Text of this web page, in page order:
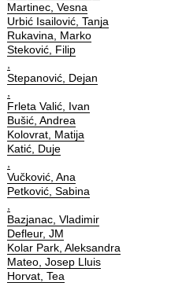
Martinec, Vesna
Urbić Isailović, Tanja
Rukavina, Marko
Steković, Filip
Stepanović, Dejan
Frleta Valić, Ivan
Bušić, Andrea
Kolovrat, Matija
Katić, Duje
Vučković, Ana
Petković, Sabina
Bazjanac, Vladimir
Defleur, JM
Kolar Park, Aleksandra
Mateo, Josep Lluis
Horvat, Tea